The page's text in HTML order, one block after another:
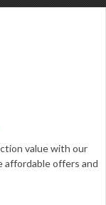
value with our
affordable offers and